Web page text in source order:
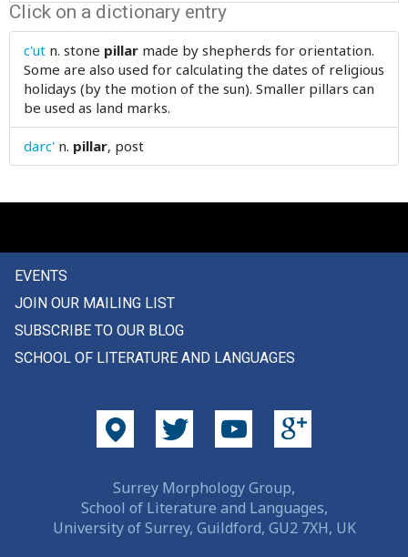
pitiable
pity
place
plait
plane
plank
Click on a dictionary entry
c'ut n. stone pillar made by shepherds for orientation.
Some are also used for calculating the dates of religious
holidays (by the motion of the sun). Smaller pillars can
be used as land marks.
darc' n. pillar, post
EVENTS
JOIN OUR MAILING LIST
SUBSCRIBE TO OUR BLOG
SCHOOL OF LITERATURE AND LANGUAGES
Surrey Morphology Group,
School of Literature and Languages,
University of Surrey, Guildford, GU2 7XH, UK